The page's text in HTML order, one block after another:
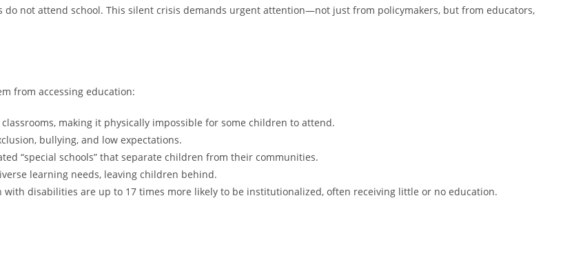
not attend school. This silent crisis demands urgent attention—not just from policymakers, but from educators,
from accessing education:
making it physically impossible for some children to attend.
bullying, and low expectations.
“special schools” that separate children from their communities.
learning needs, leaving children behind.
disabilities are up to 17 times more likely to be institutionalized, often receiving little or no education.